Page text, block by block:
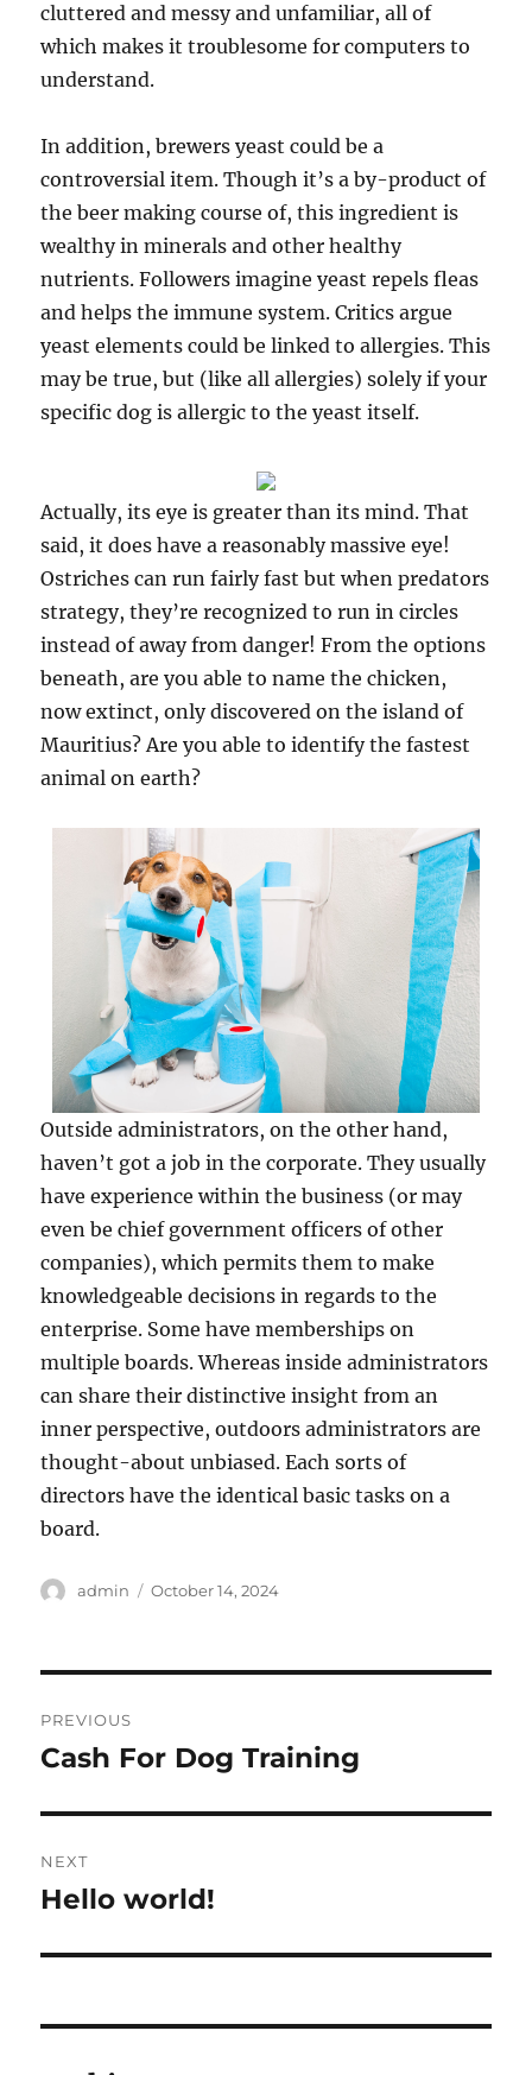
cluttered and messy and unfamiliar, all of
which makes it troublesome for computers to
understand.
In addition, brewers yeast could be a
controversial item. Though it’s a by-product of
the beer making course of, this ingredient is
wealthy in minerals and other healthy
nutrients. Followers imagine yeast repels fleas
and helps the immune system. Critics argue
yeast elements could be linked to allergies. This
may be true, but (like all allergies) solely if your
specific dog is allergic to the yeast itself.
Actually, its eye is greater than its mind. That
said, it does have a reasonably massive eye!
Ostriches can run fairly fast but when predators
strategy, they’re recognized to run in circles
instead of away from danger! From the options
beneath, are you able to name the chicken,
now extinct, only discovered on the island of
Mauritius? Are you able to identify the fastest
animal on earth?
Outside administrators, on the other hand,
haven’t got a job in the corporate. They usually
have experience within the business (or may
even be chief government officers of other
companies), which permits them to make
knowledgeable decisions in regards to the
enterprise. Some have memberships on
multiple boards. Whereas inside administrators
can share their distinctive insight from an
inner perspective, outdoors administrators are
thought-about unbiased. Each sorts of
directors have the identical basic tasks on a
board.
Author
admin
Posted
October 14, 2024
navigation
PREVIOUS
Previous
Cash For Dog Training
NEXT
Next
Hello world!